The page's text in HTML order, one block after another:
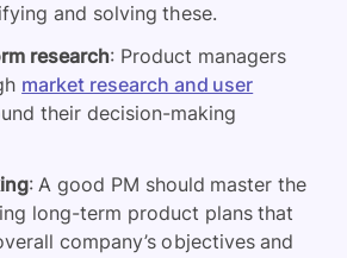
and solving these.
research: Product managers
market research and user
their decision-making
: A good PM should master the
long-term product plans that
company’s objectives and